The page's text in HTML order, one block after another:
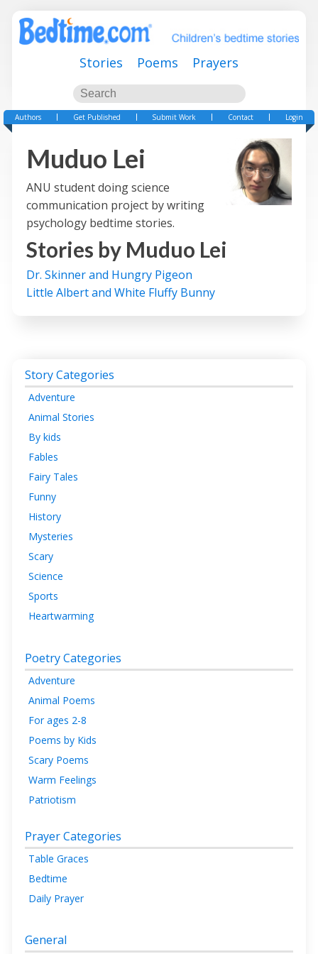
Stories Poems Prayers
Authors Get Published Submit Work Contact Login
Muduo Lei
ANU student doing science
communication project by writing
psychology bedtime stories.
Stories by Muduo Lei
Dr. Skinner and Hungry Pigeon
Little Albert and White Fluffy Bunny
Story Categories
Adventure
Animal Stories
By kids
Fables
Fairy Tales
Funny
History
Mysteries
Scary
Science
Sports
Heartwarming
Poetry Categories
Adventure
Animal Poems
For ages 2-8
Poems by Kids
Scary Poems
Warm Feelings
Patriotism
Prayer Categories
Table Graces
Bedtime
Daily Prayer
General